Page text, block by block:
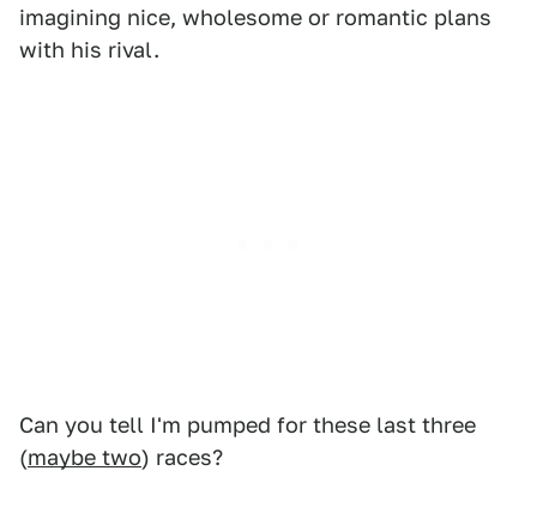
imagining nice, wholesome or romantic plans
with his rival.
Can you tell I'm pumped for these last three
(maybe two) races?